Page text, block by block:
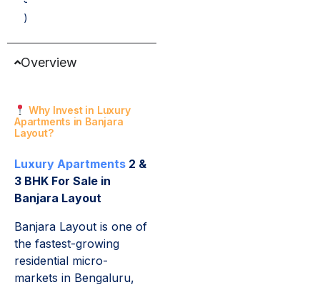
)
Overview
Why Invest in Luxury
Apartments in Banjara
Layout?
Luxury Apartments 2 &
3 BHK For Sale in
Banjara Layout
Banjara Layout is one of
the fastest-growing
residential micro-
markets in Bengaluru,